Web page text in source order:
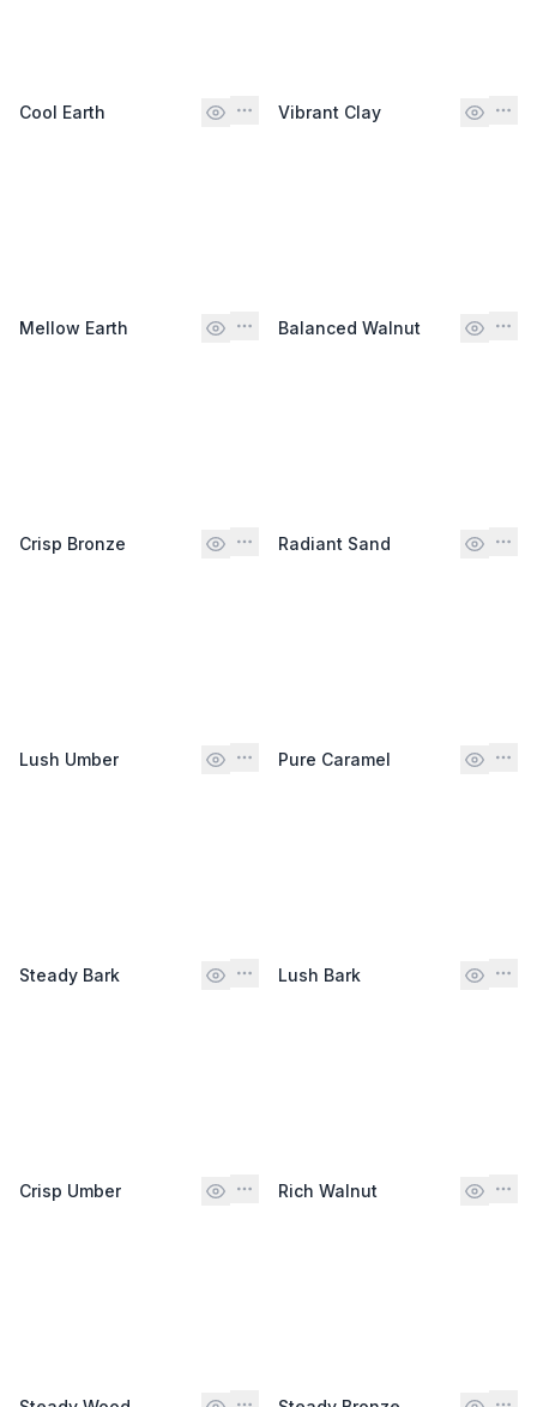
Cool Earth Vibrant Clay
Mellow Earth Balanced Walnut
Crisp Bronze Radiant Sand
Lush Umber Pure Caramel
Steady Bark Lush Bark
Crisp Umber Rich Walnut